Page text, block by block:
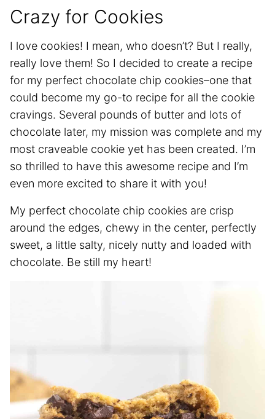
Crazy for Cookies
I love cookies! I mean, who doesn’t? But I really,
really love them! So I decided to create a recipe
for my perfect chocolate chip cookies–one that
could become my go-to recipe for all the cookie
cravings. Several pounds of butter and lots of
chocolate later, my mission was complete and my
most craveable cookie yet has been created. I’m
so thrilled to have this awesome recipe and I’m
even more excited to share it with you!
My perfect chocolate chip cookies are crisp
around the edges, chewy in the center, perfectly
sweet, a little salty, nicely nutty and loaded with
chocolate. Be still my heart!